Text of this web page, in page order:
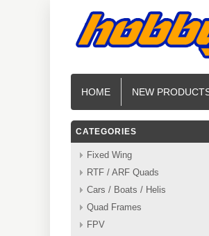
HOME NEW
CATEGORIES
Fixed Wing
RTF / ARF Quads
Cars / Boats / Helis
Quad Frames
FPV